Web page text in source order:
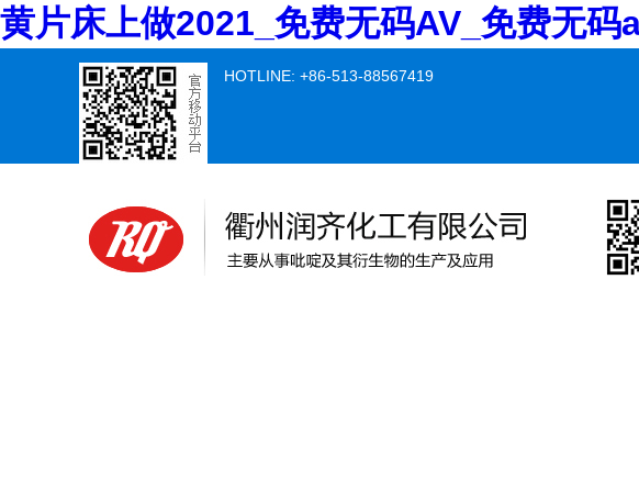
黄片床上做2021_免费无码AV_免费无
HOTLINE: +86-513-88567419